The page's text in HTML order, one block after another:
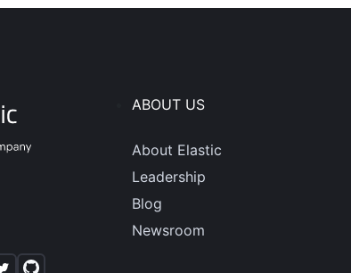
ABOUT US
About Elastic
Leadership
Blog
Newsroom